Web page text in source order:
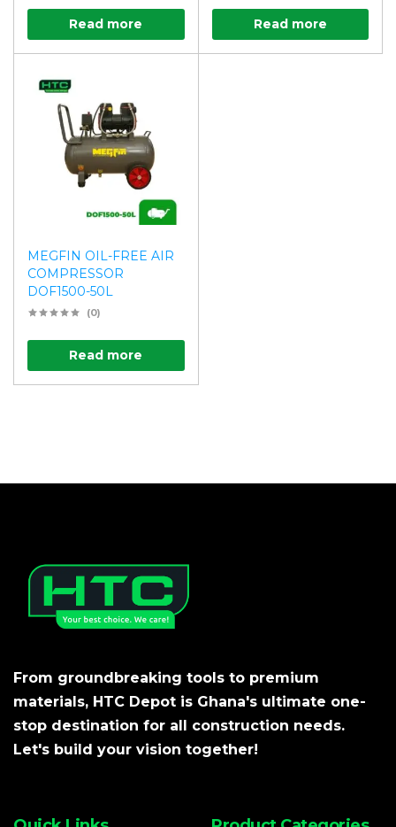
Read more Read more
MEGFIN OIL-FREE AIR
COMPRESSOR
DOF1500-50L
(0)
Read more
From groundbreaking tools to premium
materials, HTC Depot is Ghana's ultimate one-
stop destination for all construction needs.
Let's build your vision together!